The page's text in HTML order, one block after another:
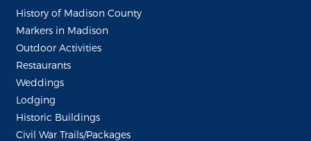
History of Madison County
Markers in Madison
Outdoor Activities
Restaurants
Weddings
Lodging
Historic Buildings
Civil War Trails/Packages